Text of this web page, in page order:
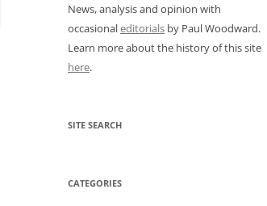
News, analysis and opinion with
occasionaleditorials by Paul Woodward.
Learn more about the history of this site
here.
SITE SEARCH
CATEGORIES